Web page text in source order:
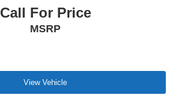
Call For Price
MSRP
View Vehicle